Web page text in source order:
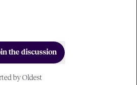
the discussion
by Oldest